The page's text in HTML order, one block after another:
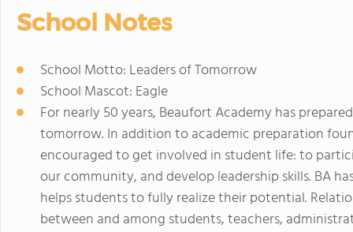
School Notes
School Motto: Leaders of Tomorrow
School Mascot: Eagle
For nearly 50 years, Beaufort Academy has
tomorrow. In addition to academic preparation
encouraged to get involved in student life: to
our community, and develop leadership skills. BA
helps students to fully realize their potential.
between and among students, teachers,